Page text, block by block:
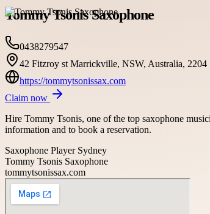
Tommy Tsonis Saxophone
0438279547
42 Fitzroy st Marrickville, NSW, Australia, 2204
https://tommytsonissax.com
Claim now
Hire Tommy Tsonis, one of the top saxophone
information and to book a reservation.
Saxophone Player Sydney
Tommy Tsonis Saxophone
tommytsonissax.com